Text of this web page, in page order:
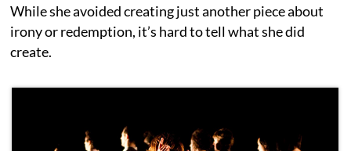
While she avoided creating just another piece about
irony or redemption, it’s hard to tell what she did
create.